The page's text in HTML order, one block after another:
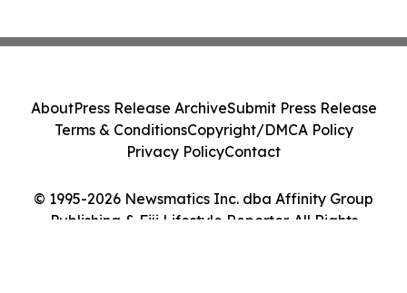
© 1995-2026 Newsmatics Inc. dba Affinity Group
Publishing & Fiji Lifestyle Reporter. All Rights
AboutPress Release ArchiveSubmit Press Release
Terms & ConditionsCopyright/DMCA Policy
Privacy PolicyContact